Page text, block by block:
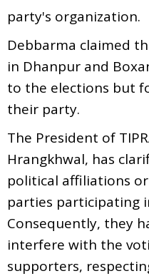
party's organization.
Debbarma claimed
in Dhanpur and
to the elections but
their party.
The President of
Hrangkhwal, has
political affiliations
parties participating
Consequently, they
interfere with the
supporters,